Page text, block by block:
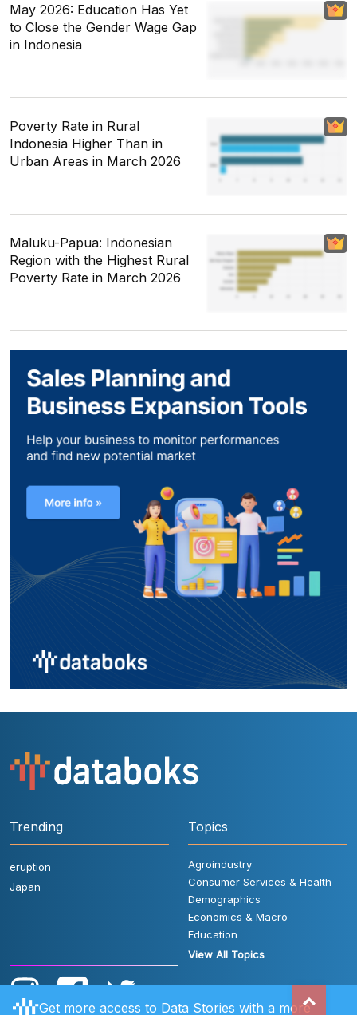
May 2026: Education Has Yet
to Close the Gender Wage Gap
in Indonesia
Poverty Rate in Rural
Indonesia Higher Than in
Urban Areas in March 2026
Maluku-Papua: Indonesian
Region with the Highest Rural
Poverty Rate in March 2026
Trending
eruption
Japan
Topics
Agroindustry
Consumer Services & Health
Demographics
Economics & Macro
Education
View All Topics
Get more access to Data Stories with a more